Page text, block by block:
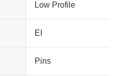
Low Profile
EI
Pins